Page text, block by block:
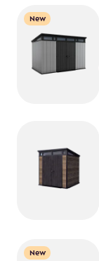
New
New